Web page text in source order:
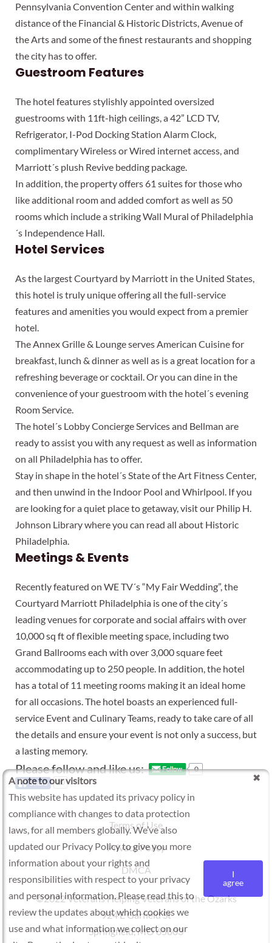
Pennsylvania Convention Center and within walking
distance of the Financial & Historic Districts, Avenue of
the Arts and some of the finest restaurants and shopping
the city has to offer.
Guestroom Features
The hotel features stylishly appointed oversized
guestrooms with 11ft-high ceilings, a 42” LCD TV,
Refrigerator, I-Pod Docking Station Alarm Clock,
complimentary Wireless or Wired internet access, and
Marriott´s plush Revive bedding package.
In addition, the property offers 61 suites for those who
like additional room and added comfort as well as 50
rooms which include a striking Wall Mural of Philadelphia
´s Independence Hall.
Hotel Services
As the largest Courtyard by Marriott in the United States,
this hotel is truly unique offering all the full-service
features and amenities you would expect from a premier
hotel.
The Annex Grille & Lounge serves American Cuisine for
breakfast, lunch & dinner as well as is a great location for a
refreshing beverage or cocktail. Or you can dine in the
convenience of your guestroom with the hotel´s evening
Room Service.
The hotel´s Lobby Concierge Services and Bellman are
ready to assist you with any request as well as information
on all Philadelphia has to offer.
Stay in shape in the hotel´s State of the Art Fitness Center,
and then unwind in the Indoor Pool and Whirlpool. If you
are looking for a quiet place to getaway, visit our Philip H.
Johnson Library where you can read all about Historic
Philadelphia.
Meetings & Events
Recently featured on WE TV´s “My Fair Wedding”, the
Courtyard Marriott Philadelphia is one of the city´s
leading venues for corporate and social affairs with over
10,000 sq ft of flexible meeting space, including two
Grand Ballrooms each with over 3,000 square feet
accommodating up to 250 people. In addition, the hotel
has a total of 11 meeting rooms making it an ideal home
for all occasions. The hotel boasts an experienced full-
service Event and Culinary Teams, ready to take care of all
the details and ensure your event is not only a success, but
a lasting memory.
Please follow and like us:
0
20
Terms of Use
Privacy Policy
DMCA
©2022 Veterans Helping Veterans of the Ozarks
924 E Garfield St
Springfield, MO 65803
A note to our visitors
This website has updated its privacy policy in
compliance with changes to data protection
laws, for all members globally. We’ve also
updated our Privacy Policy to give you more
information about your rights and
responsibilities with respect to your privacy
and personal information. Please read this to
review the updates about which cookies we
use and what information we collect on our
I
agree